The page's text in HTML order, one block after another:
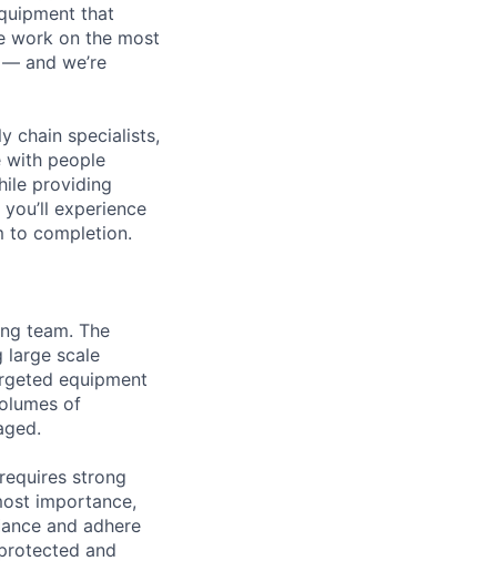
that
work on the most
and we’re
chain specialists,
with people
providing
experience
to completion.
team. The
large scale
equipment
of
strong
importance,
and adhere
and